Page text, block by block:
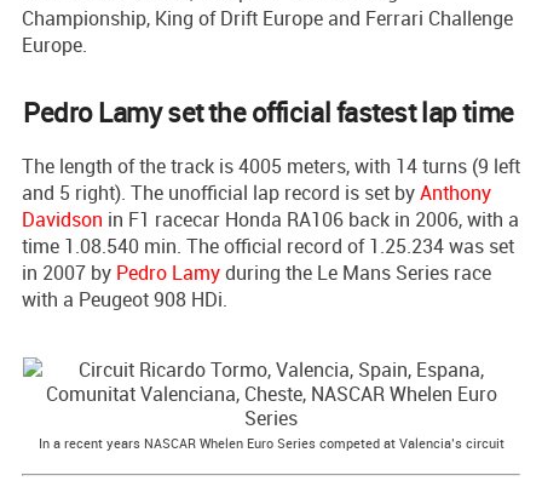
Championship, King of Drift Europe and Ferrari Challenge
Europe.
Pedro Lamy set the official fastest lap time
The length of the track is 4005 meters, with 14 turns (9 left
and 5 right). The unofficial lap record is set byAnthony
Davidson in F1 racecar Honda RA106 back in 2006, with a
time 1.08.540 min. The official record of 1.25.234 was set
in 2007 by Pedro Lamyduring the Le Mans Series race
with a Peugeot 908 HDi.
In a recent years NASCAR Whelen Euro Series competed at Valencia’s circuit